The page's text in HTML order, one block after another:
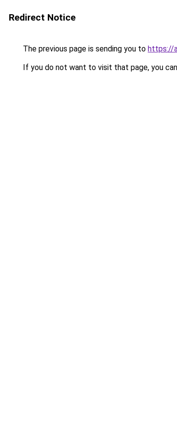
Redirect Notice
The previous page is sending you to https://
If you do not want to visit that page, you can